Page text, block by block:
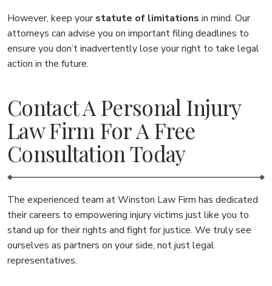
However, keep yourstatute of limitations in mind. Our
attorneys can advise you on important filing deadlines to
ensure you don’t inadvertently lose your right to take legal
action in the future.
Contact A Personal Injury
Law Firm For A Free
Consultation Today
The experienced team at Winston Law Firm has dedicated
their careers to empowering injury victims just like you to
stand up for their rights and fight for justice. We truly see
ourselves as partners on your side, not just legal
representatives.